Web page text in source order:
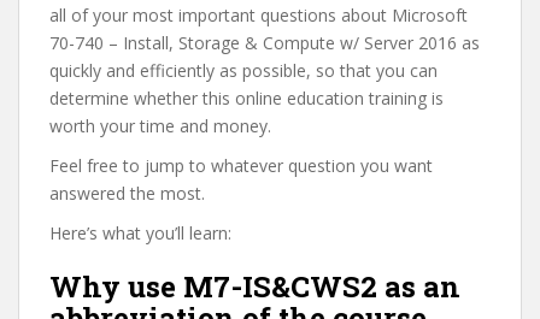
all of your most important questions about Microsoft
70-740 – Install, Storage & Compute w/ Server 2016 as
quickly and efficiently as possible, so that you can
determine whether this online education training is
worth your time and money.
Feel free to jump to whatever question you want
answered the most.
Here’s what you’ll learn:
Why use M7-IS&CWS2 as an